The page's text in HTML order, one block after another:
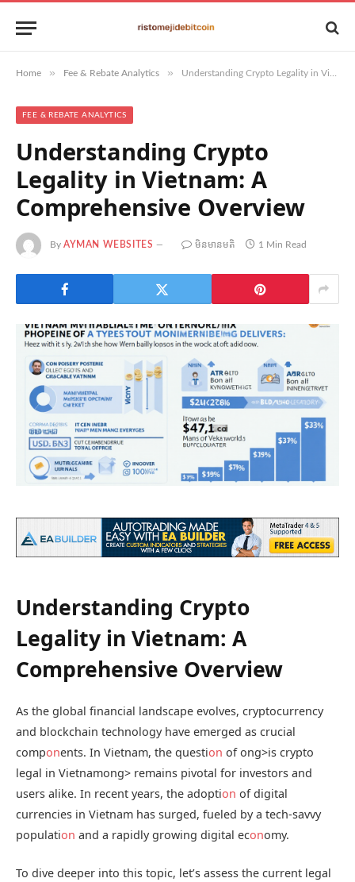
Home » Fee & Rebate Analytics » Understanding Crypto Legality in Vietnam: A Comprehensive Overview
FEE & REBATE ANALYTICS
Understanding Crypto
Legality in Vietnam: A
Comprehensive Overview
By AYMAN WEBSITES មិន​មាន​មតិ 1 Min Read
Understanding Crypto
Legality in Vietnam: A
Comprehensive Overview
As the global financial landscape evolves, cryptocurrency
and blockchain technology have emerged as crucial
components. In Vietnam, the question ofong>is crypto
legal in Vietnamong> remains pivotal for investors and
users alike. In recent years, the adoption of digital
currencies in Vietnam has surged, fueled by a tech-savvy
population and a rapidly growing digital economy.
To dive deeper into this topic, let’s assess the current legal